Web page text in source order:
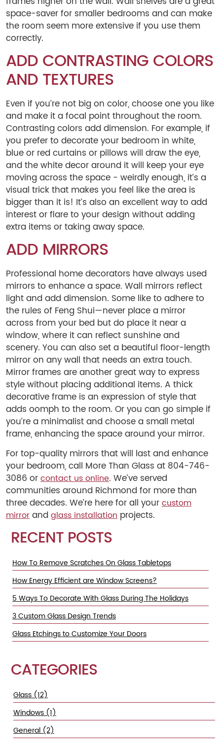
space-saver for smaller bedrooms and can make
the room seem more extensive if you use them
correctly.
ADD CONTRASTING COLORS
AND TEXTURES
Even if you’re not big on color, choose one you like
and make it a focal point throughout the room.
Contrasting colors add dimension. For example, if
you prefer to decorate your bedroom in white,
blue or red curtains or pillows will draw the eye,
and the white decor around it will keep your eye
moving across the space - weirdly enough, it’s a
visual trick that makes you feel like the area is
bigger than it is! It’s also an excellent way to add
interest or flare to your design without adding
extra items or taking away space.
ADD MIRRORS
Professional home decorators have always used
mirrors to enhance a space. Wall mirrors reflect
light and add dimension. Some like to adhere to
the rules of Feng Shui—never place a mirror
across from your bed but do place it near a
window, where it can reflect sunshine and
scenery. You can also set a beautiful floor-length
mirror on any wall that needs an extra touch.
Mirror frames are another great way to express
style without placing additional items. A thick
decorative frame is an expression of style that
adds oomph to the room. Or you can go simple if
you’re a minimalist and choose a small metal
frame, enhancing the space around your mirror.
For top-quality mirrors that will last and enhance
your bedroom, call More Than Glass at 804-746-
3086 orcontact us online. We’ve served
communities around Richmond for more than
three decades. We’re here for all yourcustom
mirrorand glass installation projects.
RECENT POSTS
How To Remove Scratches On Glass Tabletops
How Energy Efficient are Window Screens?
5 Ways To Decorate With Glass During The Holidays
3 Custom Glass Design Trends
Glass Etchings to Customize Your Doors
CATEGORIES
Glass (12)
Windows (1)
General (2)